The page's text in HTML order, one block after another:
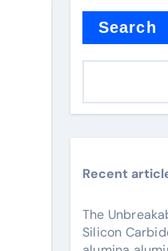
Search
Recent
The
Silicon